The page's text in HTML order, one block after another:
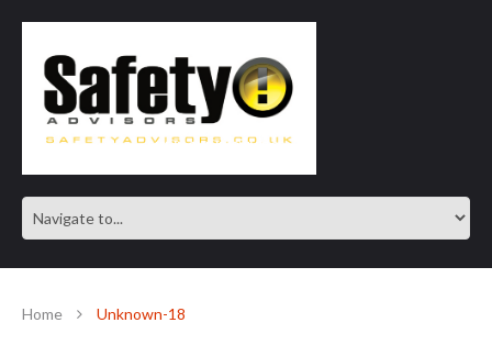
SAFE IN OUR KNOWLEDGE
Home Unknown-18